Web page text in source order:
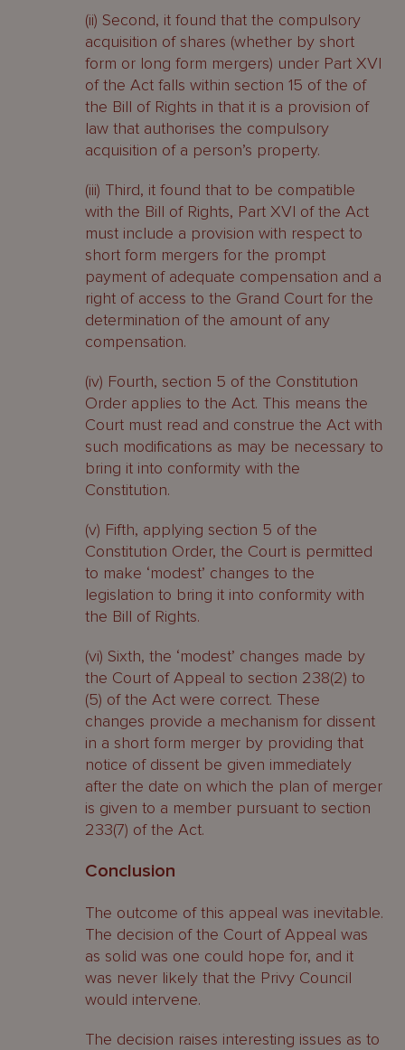
(ii) Second, it found that the compulsory
acquisition of shares (whether by short
form or long form mergers) under Part XVI
of the Act falls within section 15 of the of
the Bill of Rights in that it is a provision of
law that authorises the compulsory
acquisition of a person’s property.
(iii) Third, it found that to be compatible
with the Bill of Rights, Part XVI of the Act
must include a provision with respect to
short form mergers for the prompt
payment of adequate compensation and a
right of access to the Grand Court for the
determination of the amount of any
compensation.
(iv) Fourth, section 5 of the Constitution
Order applies to the Act. This means the
Court must read and construe the Act with
such modifications as may be necessary to
bring it into conformity with the
Constitution.
(v) Fifth, applying section 5 of the
Constitution Order, the Court is permitted
to make ‘modest’ changes to the
legislation to bring it into conformity with
the Bill of Rights.
(vi) Sixth, the ‘modest’ changes made by
the Court of Appeal to section 238(2) to
(5) of the Act were correct. These
changes provide a mechanism for dissent
in a short form merger by providing that
notice of dissent be given immediately
after the date on which the plan of merger
is given to a member pursuant to section
233(7) of the Act.
Conclusion
The outcome of this appeal was inevitable.
The decision of the Court of Appeal was
as solid was one could hope for, and it
was never likely that the Privy Council
would intervene.
The decision raises interesting issues as to